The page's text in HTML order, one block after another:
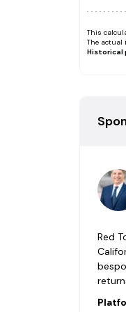
This
The actual
Historical
Red